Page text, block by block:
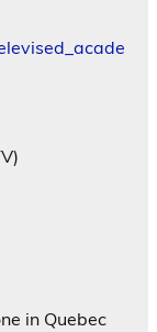
in Quebec